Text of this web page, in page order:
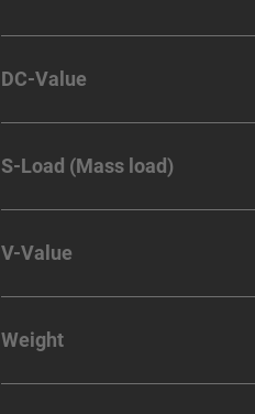
DC-Value
S-Load (Mass load)
V-Value
Weight